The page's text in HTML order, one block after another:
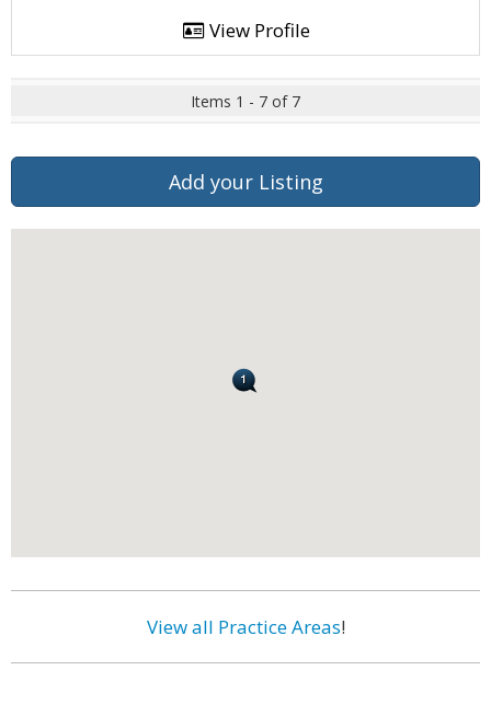
View Profile
Items 1 - 7 of 7
Add your Listing
View all Practice Areas!